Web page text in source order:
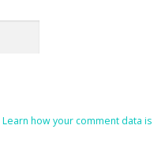
Learn how your comment data is